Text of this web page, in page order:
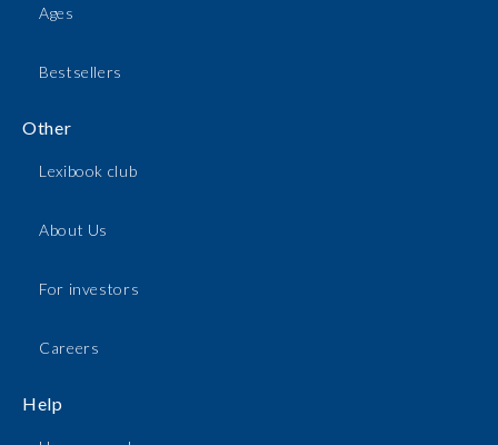
Ages
Bestsellers
Other
Lexibook club
About Us
For investors
Careers
Help